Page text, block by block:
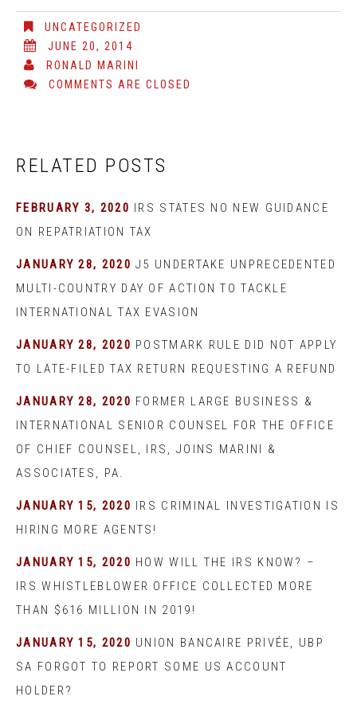
UNCATEGORIZED
JUNE 20, 2014
RONALD MARINI
COMMENTS ARE CLOSED
RELATED POSTS
FEBRUARY 3, 2020 IRS STATES NO NEW GUIDANCE
ON REPATRIATION TAX
JANUARY 28, 2020 J5 UNDERTAKE UNPRECEDENTED
MULTI-COUNTRY DAY OF ACTION TO TACKLE
INTERNATIONAL TAX EVASION
JANUARY 28, 2020 POSTMARK RULE DID NOT APPLY
TO LATE-FILED TAX RETURN REQUESTING A REFUND
JANUARY 28, 2020 FORMER LARGE BUSINESS &
INTERNATIONAL SENIOR COUNSEL FOR THE OFFICE
OF CHIEF COUNSEL, IRS, JOINS MARINI &
ASSOCIATES, PA.
JANUARY 15, 2020 IRS CRIMINAL INVESTIGATION IS
HIRING MORE AGENTS!
JANUARY 15, 2020 HOW WILL THE IRS KNOW? –
IRS WHISTLEBLOWER OFFICE COLLECTED MORE
THAN $616 MILLION IN 2019!
JANUARY 15, 2020 UNION BANCAIRE PRIVÉE, UBP
SA FORGOT TO REPORT SOME US ACCOUNT
HOLDER?